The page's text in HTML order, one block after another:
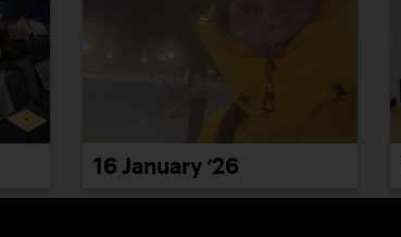
16 January ’26